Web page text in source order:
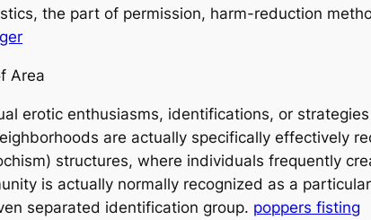
the part of permission, harm-reduction
Area
erotic enthusiasms, identifications, or
are actually specifically effectively
structures, where individuals frequently
is actually normally recognized as a
separated identification group. poppers fisting